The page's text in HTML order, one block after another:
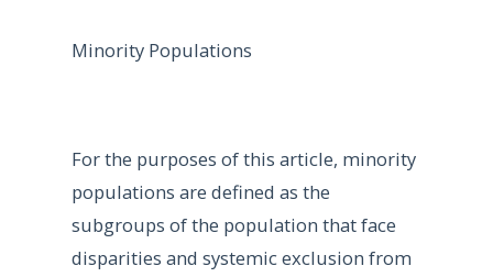
Minority Populations
For the purposes of this article, minority
populations are defined as the
subgroups of the population that face
disparities and systemic exclusion from